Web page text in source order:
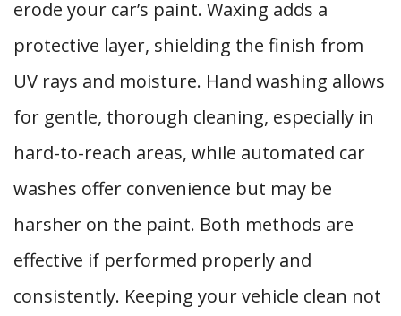
erode your car’s paint. Waxing adds a
protective layer, shielding the finish from
UV rays and moisture. Hand washing allows
for gentle, thorough cleaning, especially in
hard-to-reach areas, while automated car
washes offer convenience but may be
harsher on the paint. Both methods are
effective if performed properly and
consistently. Keeping your vehicle clean not